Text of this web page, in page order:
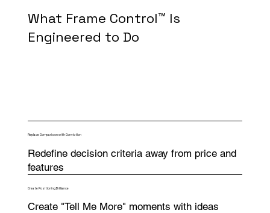
What Frame Control™ Is
Engineered to Do
Replace Comparison with Conviction
Redefine decision criteria away from price and
features
Create Positioning Brilliance
Create "Tell Me More" moments with ideas